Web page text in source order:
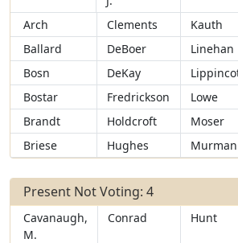
Arch Clements Kauth
Ballard
DeBoer Linehan
Bosn
DeKay
Bostar
Fredrickson Lowe
Brandt
Holdcroft Moser
Briese
Hughes Murman
Present Not Voting: 4
Cavanaugh,
M.
Conrad Hunt